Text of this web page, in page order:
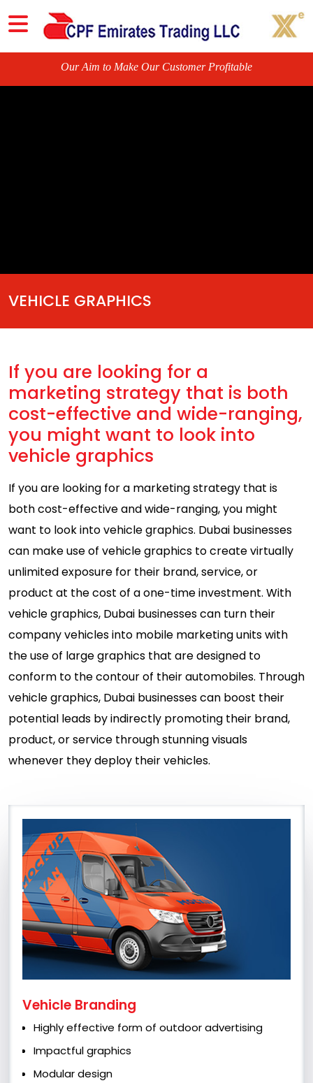
Ou
VEHICLE GRAPHICS
If you are looking for a
marketing strategy that is both
cost-effective and wide-ranging,
you might want to look into
vehicle graphics
If you are looking for a marketing strategy that is
both cost-effective and wide-ranging, you might
want to look into vehicle graphics. Dubai businesses
can make use of vehicle graphics to create virtually
unlimited exposure for their brand, service, or
product at the cost of a one-time investment. With
vehicle graphics, Dubai businesses can turn their
company vehicles into mobile marketing units with
the use of large graphics that are designed to
conform to the contour of their automobiles. Through
vehicle graphics, Dubai businesses can boost their
potential leads by indirectly promoting their brand,
product, or service through stunning visuals
whenever they deploy their vehicles.
Vehicle Branding
Highly effective form of outdoor advertising
Impactful graphics
Modular design